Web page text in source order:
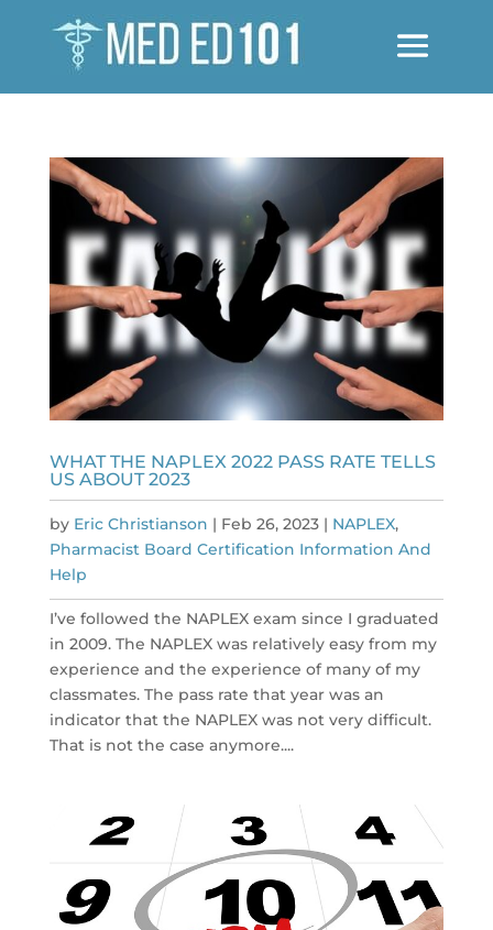
WHAT THE NAPLEX 2022 PASS RATE TELLS
US ABOUT 2023
by Eric Christianson | Feb 26, 2023| NAPLEX,
Pharmacist Board Certification Information And
Help
I’ve followed the NAPLEX exam since I graduated
in 2009. The NAPLEX was relatively easy from my
experience and the experience of many of my
classmates. The pass rate that year was an
indicator that the NAPLEX was not very difficult.
That is not the case anymore....